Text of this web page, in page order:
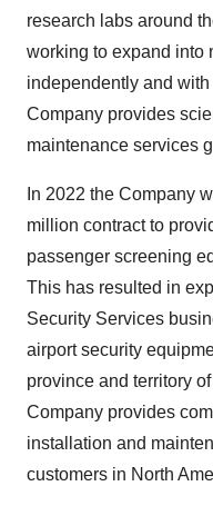
research labs around
working to expand into
independently and
Company provides
maintenance services
In 2022 the Company
million contract to
passenger screening
This has resulted in
Security Services
airport security
province and territory
Company provides
installation and
customers in North